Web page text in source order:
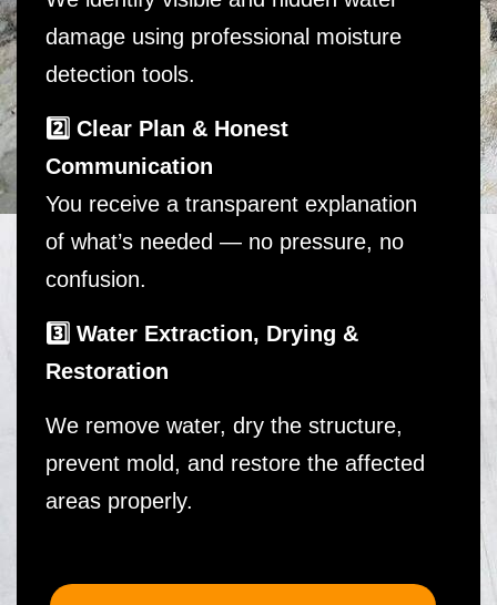
damage using professional moisture
detection tools.
2️⃣ Clear Plan & Honest
Communication
You receive a transparent explanation
of what’s needed — no pressure, no
confusion.
3️⃣ Water Extraction, Drying &
Restoration
We remove water, dry the structure,
prevent mold, and restore the affected
areas properly.